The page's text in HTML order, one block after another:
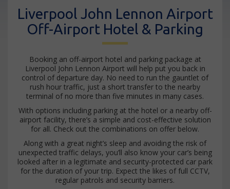
Liverpool John Lennon Airport
Off-Airport Hotel & Parking
Booking an off-airport hotel and parking package at
Liverpool John Lennon Airport will help put you back in
control of departure day. No need to run the gauntlet of
rush hour traffic, just a short transfer to the nearby
terminal of no more than five minutes in many cases.
With options including parking at the hotel or a nearby off-
airport facility, there’s a simple and cost-effective solution
for all. Check out the combinations on offer below.
Along with a great night’s sleep and avoiding the risk of
unexpected traffic delays, you’ll also know your car’s being
looked after in a legitimate and security-protected car park
for the duration of your trip. Expect the likes of full CCTV,
regular patrols and security barriers.